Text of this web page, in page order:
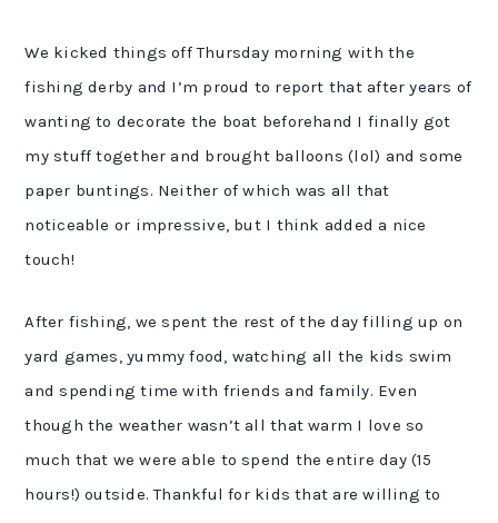
We kicked things off Thursday morning with the
fishing derby and I’m proud to report that after years of
wanting to decorate the boat beforehand I finally got
my stuff together and brought balloons (lol) and some
paper buntings. Neither of which was all that
noticeable or impressive, but I think added a nice
touch!
After fishing, we spent the rest of the day filling up on
yard games, yummy food, watching all the kids swim
and spending time with friends and family. Even
though the weather wasn’t all that warm I love so
much that we were able to spend the entire day (15
hours!) outside. Thankful for kids that are willing to